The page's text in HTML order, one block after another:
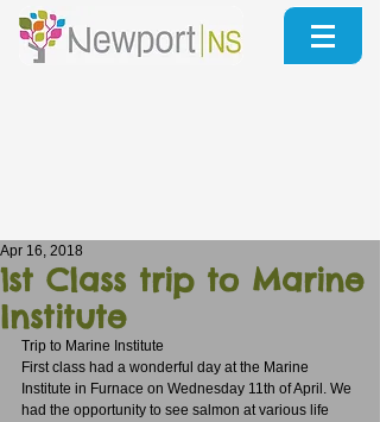
1st Class trip to Marine
Institute
Apr 16, 2018
Trip to Marine Institute
First class had a wonderful day at the Marine
Institute in Furnace on Wednesday 11th of April. We
had the opportunity to see salmon at various life